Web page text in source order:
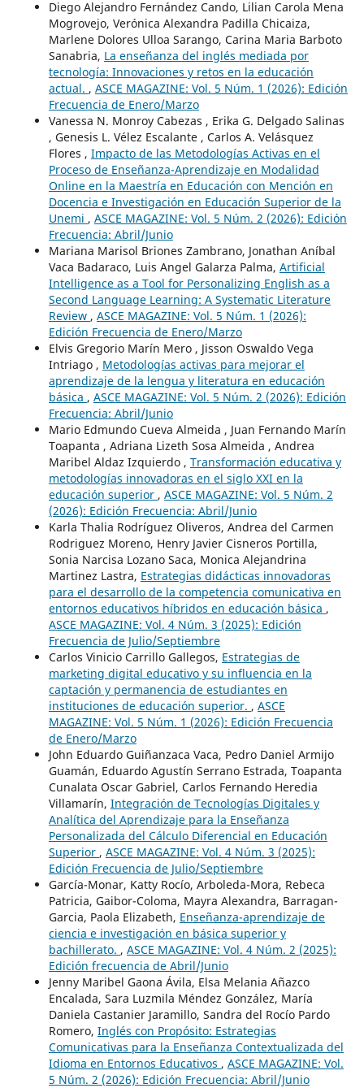
Diego Alejandro Fernández Cando, Lilian Carola Mena
Mogrovejo, Verónica Alexandra Padilla Chicaiza,
Marlene Dolores Ulloa Sarango, Carina Maria Barboto
Sanabria, La enseñanza del inglés mediada por
tecnología: Innovaciones y retos en la educación
actual. , ASCE MAGAZINE: Vol. 5 Núm. 1 (2026): Edición
Frecuencia de Enero/Marzo
Vanessa N. Monroy Cabezas , Erika G. Delgado Salinas
, Genesis L. Vélez Escalante , Carlos A. Velásquez
Flores , Impacto de las Metodologías Activas en el
Proceso de Enseñanza-Aprendizaje en Modalidad
Online en la Maestría en Educación con Mención en
Docencia e Investigación en Educación Superior de la
Unemi , ASCE MAGAZINE: Vol. 5 Núm. 2 (2026): Edición
Frecuencia: Abril/Junio
Mariana Marisol Briones Zambrano, Jonathan Aníbal
Vaca Badaraco, Luis Angel Galarza Palma, Artificial
Intelligence as a Tool for Personalizing English as a
Second Language Learning: A Systematic Literature
Review , ASCE MAGAZINE: Vol. 5 Núm. 1 (2026):
Edición Frecuencia de Enero/Marzo
Elvis Gregorio Marín Mero , Jisson Oswaldo Vega
Intriago , Metodologías activas para mejorar el
aprendizaje de la lengua y literatura en educación
básica , ASCE MAGAZINE: Vol. 5 Núm. 2 (2026): Edición
Frecuencia: Abril/Junio
Mario Edmundo Cueva Almeida , Juan Fernando Marín
Toapanta , Adriana Lizeth Sosa Almeida , Andrea
Maribel Aldaz Izquierdo , Transformación educativa y
metodologías innovadoras en el siglo XXI en la
educación superior , ASCE MAGAZINE: Vol. 5 Núm. 2
(2026): Edición Frecuencia: Abril/Junio
Karla Thalia Rodríguez Oliveros, Andrea del Carmen
Rodriguez Moreno, Henry Javier Cisneros Portilla,
Sonia Narcisa Lozano Saca, Monica Alejandrina
Martinez Lastra, Estrategias didácticas innovadoras
para el desarrollo de la competencia comunicativa en
entornos educativos híbridos en educación básica ,
ASCE MAGAZINE: Vol. 4 Núm. 3 (2025): Edición
Frecuencia de Julio/Septiembre
Carlos Vinicio Carrillo Gallegos, Estrategias de
marketing digital educativo y su influencia en la
captación y permanencia de estudiantes en
instituciones de educación superior. , ASCE
MAGAZINE: Vol. 5 Núm. 1 (2026): Edición Frecuencia
de Enero/Marzo
John Eduardo Guiñanzaca Vaca, Pedro Daniel Armijo
Guamán, Eduardo Agustín Serrano Estrada, Toapanta
Cunalata Oscar Gabriel, Carlos Fernando Heredia
Villamarín, Integración de Tecnologías Digitales y
Analítica del Aprendizaje para la Enseñanza
Personalizada del Cálculo Diferencial en Educación
Superior , ASCE MAGAZINE: Vol. 4 Núm. 3 (2025):
Edición Frecuencia de Julio/Septiembre
García-Monar, Katty Rocío, Arboleda-Mora, Rebeca
Patricia, Gaibor-Coloma, Mayra Alexandra, Barragan-
Garcia, Paola Elizabeth, Enseñanza-aprendizaje de
ciencia e investigación en básica superior y
bachillerato. , ASCE MAGAZINE: Vol. 4 Núm. 2 (2025):
Edición frecuencia de Abril/Junio
Jenny Maribel Gaona Ávila, Elsa Melania Añazco
Encalada, Sara Luzmila Méndez González, María
Daniela Castanier Jaramillo, Sandra del Rocío Pardo
Romero, Inglés con Propósito: Estrategias
Comunicativas para la Enseñanza Contextualizada del
Idioma en Entornos Educativos , ASCE MAGAZINE: Vol.
5 Núm. 2 (2026): Edición Frecuencia: Abril/Junio